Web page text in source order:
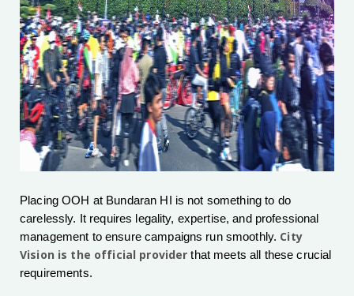
Placing OOH at Bundaran HI is not something to do
carelessly. It requires legality, expertise, and professional
management to ensure campaigns run smoothly. City
Vision is the official provider that meets all these crucial
requirements.